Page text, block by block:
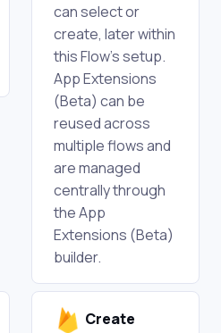
can select or
create, later within
this Flow's setup.
App Extensions
(Beta) can be
reused across
multiple flows and
are managed
centrally through
the App
Extensions (Beta)
builder.
Create